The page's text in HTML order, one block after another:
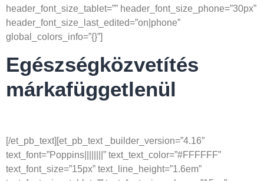
header_font_size_tablet=”” header_font_size_phone=”30px”
header_font_size_last_edited=”on|phone”
global_colors_info=”{}”]
Egészségközvetítés
márkafüggetlenül
[/et_pb_text][et_pb_text _builder_version=”4.16″
text_font=”Poppins||||||||” text_text_color=”#FFFFFF”
text_font_size=”15px” text_line_height=”1.6em”